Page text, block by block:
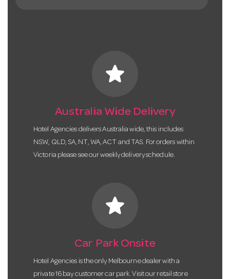
star
Australia Wide Delivery
Hotel Agencies delivers Australia wide, this includes
NSW, QLD, SA, NT, WA, ACT and TAS. For orders within
Victoria please see our weekly delivery schedule.
star
Car Park Onsite
Hotel Agencies is the only Melbourne dealer with a
private 16 bay customer car park. Visit our retail store